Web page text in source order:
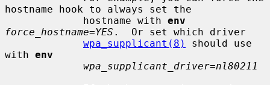
hostname hook to always set the
             hostname with
env
force_hostname=YES .  Or set which driver
wpa_supplicant(8)
should use
with env
wpa_supplicant_driver=nl80211